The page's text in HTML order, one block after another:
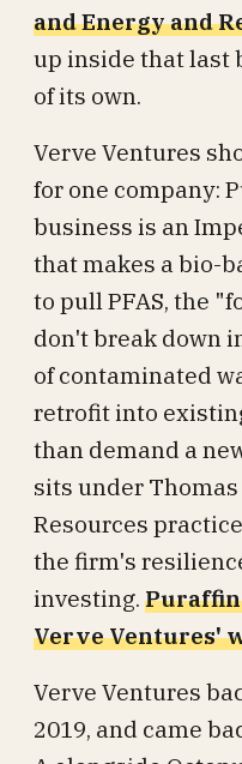
and Energy and
up inside that last
of its own.
Verve Ventures
for one company:
business is an
that makes a bio-
to pull PFAS, the
don't break down
of contaminated
retrofit into
than demand a
sits under
Resources
the firm's
investing.
Verve Ventures'
Verve Ventures
2019, and came